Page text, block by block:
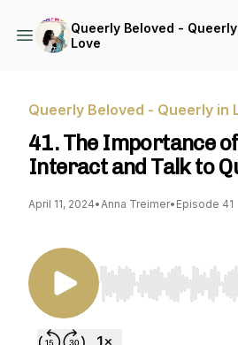
Queerly Beloved -
Love
Queerly Beloved - Queerly in
41. The Importance
Interact and Talk to
April 11, 2024•Anna Treimer• Episode 41
Use Left/Right to